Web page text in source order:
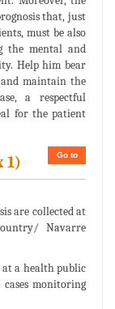
that, just
must be also
the mental and
Help him bear
and maintain the
a respectful
for the patient
Go to
1)
are collected at
Navarre
at a health public
monitoring